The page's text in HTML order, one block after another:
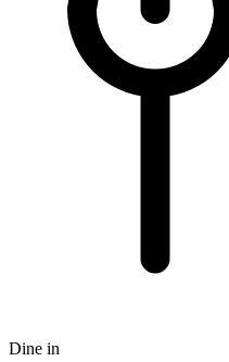
Dine in